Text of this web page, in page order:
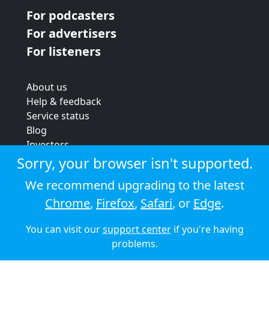
For podcasters
For advertisers
For listeners
About us
Help & feedback
Service status
Blog
Investors
Strategic review
Terms & conditions
Privacy policy
Cookie policy
© 2026 Audioboom
Sorry, your browser isn't supported.
We recommend upgrading to the latest
Chrome, Firefox, Safari, or Edge.
You can visit oursupport centerif you're having
problems.